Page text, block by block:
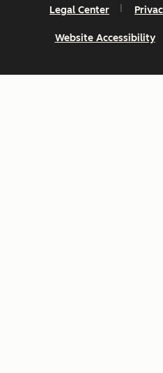
Legal Center
Website Accessibility